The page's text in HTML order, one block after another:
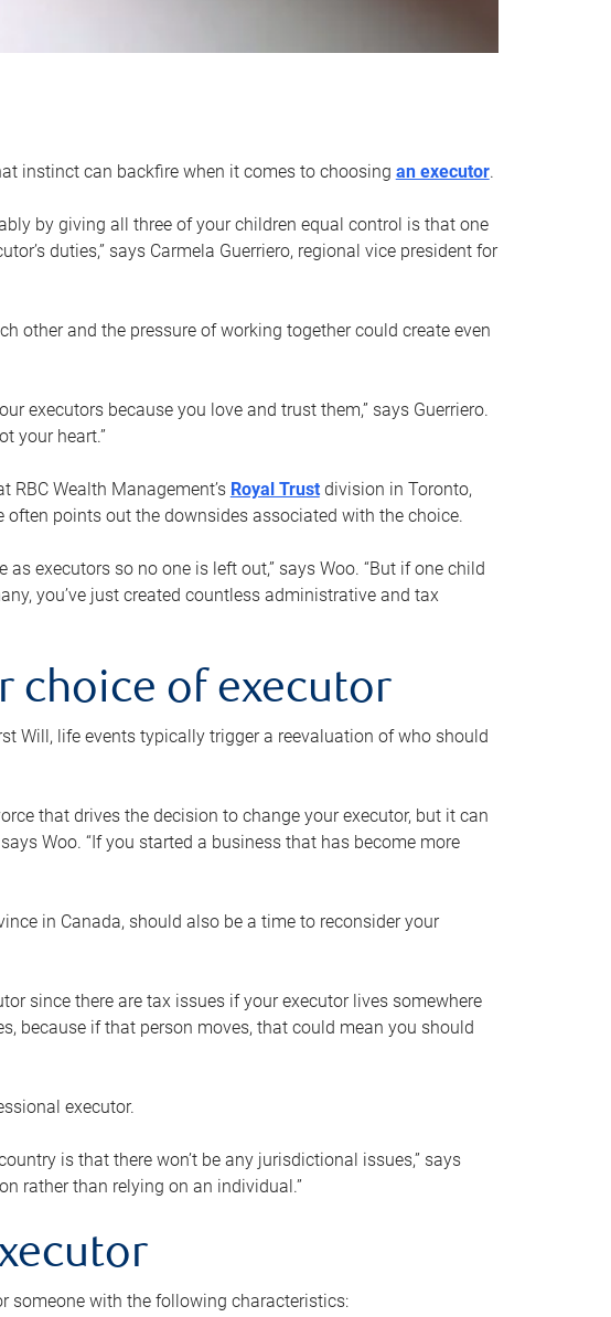
instinct can backfire when it comes to choosing an executor.
by giving all three of your children equal control is that one
duties,” says Carmela Guerriero, regional vice president for
other and the pressure of working together could create even
executors because you love and trust them,” says Guerriero.
your heart.”
RBC Wealth Management’s Royal Trustdivision in Toronto,
points out the downsides associated with the choice.
executors so no one is left out,” says Woo. “But if one child
you’ve just created countless administrative and tax
choice of executor
Will, life events typically trigger a reevaluation of who should
that drives the decision to change your executor, but it can
Woo. “If you started a business that has become more
in Canada, should also be a time to reconsider your
since there are tax issues if your executor lives somewhere
because if that person moves, that could mean you should
executor.
is that there won’t be any jurisdictional issues,” says
rather than relying on an individual.”
someone with the following characteristics: